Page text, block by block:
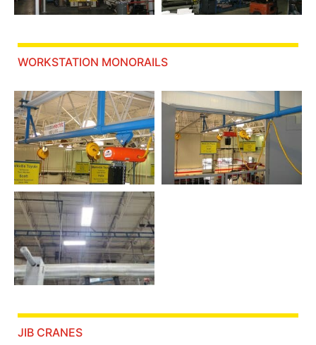
WORKSTATION MONORAILS
JIB CRANES